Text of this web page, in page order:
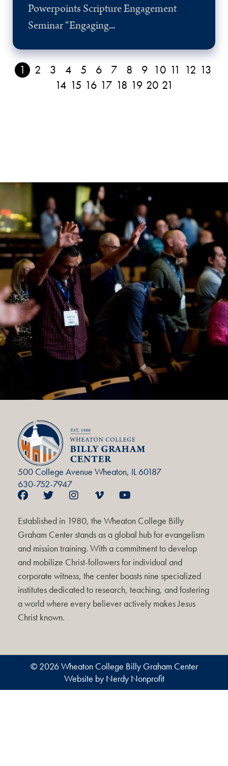
Powerpoints Scripture Engagement
Seminar “Engaging...
1 2 3 4 5 6 7 8 9 10 11 12 13
14 15 16 17 18 19 20 21
500 College Avenue Wheaton, IL 60187
630-752-7947
Established in 1980, the Wheaton College Billy
Graham Center stands as a global hub for evangelism
and mission training. With a commitment to develop
and mobilize Christ-followers for individual and
corporate witness, the center boasts nine specialized
institutes dedicated to research, teaching, and fostering
a world where every believer actively makes Jesus
Christ known.
© 2026 Wheaton College Billy Graham Center
Website by Nerdy Nonprofit